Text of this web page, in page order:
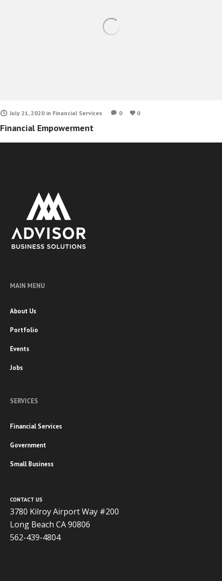
July 21, 2020 in Financial Services 0 0
Financial Empowerment
MAIN MENU
About Us
Portfolio
Events
Jobs
SERVICES
Financial Services
Government
Small Business
CONTACT US
3780 Kilroy Airport Way #200
Long Beach CA 90806
562-439-4804